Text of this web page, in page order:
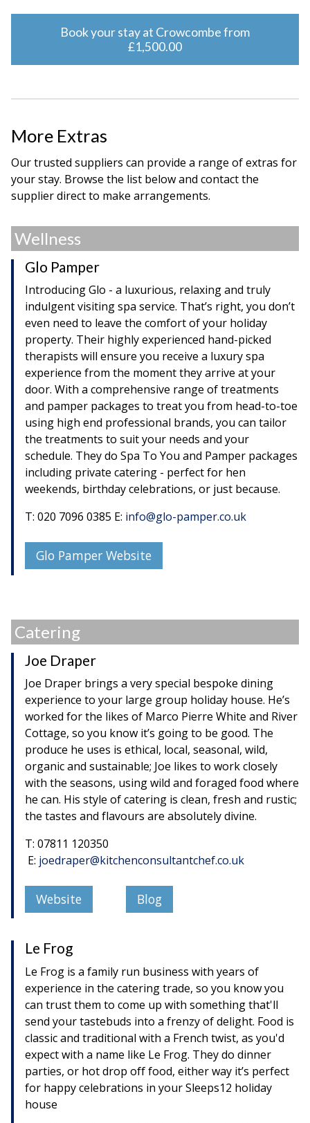
Book your stay at Crowcombe from
£1,500.00
More Extras
Our trusted suppliers can provide a range of extras for
your stay. Browse the list below and contact the
supplier direct to make arrangements.
Wellness
Glo Pamper
Introducing Glo - a luxurious, relaxing and truly
indulgent visiting spa service. That’s right, you don’t
even need to leave the comfort of your holiday
property. Their highly experienced hand-picked
therapists will ensure you receive a luxury spa
experience from the moment they arrive at your
door. With a comprehensive range of treatments
and pamper packages to treat you from head-to-toe
using high end professional brands, you can tailor
the treatments to suit your needs and your
schedule. They do Spa To You and Pamper packages
including private catering - perfect for hen
weekends, birthday celebrations, or just because.
T: 020 7096 0385 E: info@glo-pamper.co.uk
Glo Pamper Website
Catering
Joe Draper
Joe Draper brings a very special bespoke dining
experience to your large group holiday house. He’s
worked for the likes of Marco Pierre White and River
Cottage, so you know it’s going to be good. The
produce he uses is ethical, local, seasonal, wild,
organic and sustainable; Joe likes to work closely
with the seasons, using wild and foraged food where
he can. His style of catering is clean, fresh and rustic;
the tastes and flavours are absolutely divine.
T: 07811 120350
E: joedraper@kitchenconsultantchef.co.uk
Website Blog
Le Frog
Le Frog is a family run business with years of
experience in the catering trade, so you know you
can trust them to come up with something that'll
send your tastebuds into a frenzy of delight. Food is
classic and traditional with a French twist, as you'd
expect with a name like Le Frog. They do dinner
parties, or hot drop off food, either way it’s perfect
for happy celebrations in your Sleeps12 holiday
house